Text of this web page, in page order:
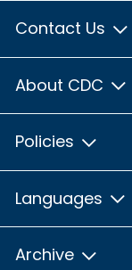
Contact Us
About CDC
Policies
Languages
Archive